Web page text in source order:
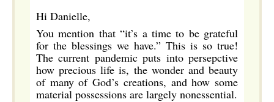
Hi Danielle,
You mention that “it’s a time to be grateful
for the blessings we have.” This is so true!
The current pandemic puts into persepctive
how precious life is, the wonder and beauty
of many of God’s creations, and how some
material possessions are largely nonessential.